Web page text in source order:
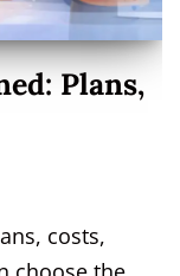
Plans,
costs,